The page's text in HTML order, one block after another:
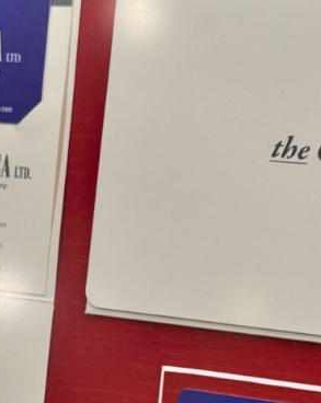
Ventresca Ltd. Gift Card